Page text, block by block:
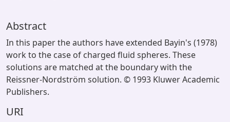
Abstract
In this paper the authors have extended Bayin's (1978)
work to the case of charged fluid spheres. These
solutions are matched at the boundary with the
Reissner-Nordström solution. © 1993 Kluwer Academic
Publishers.
URI